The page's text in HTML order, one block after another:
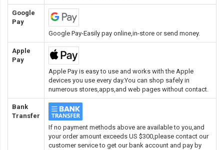
Google
Pay
Google Pay-Easily pay online,in-store or send money.
Apple
Pay
Apple Pay is easy to use and works with the Apple
devices you use every day.You can shop safely in
numerous stores,apps,and web pages without contact.
Bank
Transfer
If no payment methods above are available to you,and
your order amount exceeds US $300,please contact our
customer service to get our bank account and pay by